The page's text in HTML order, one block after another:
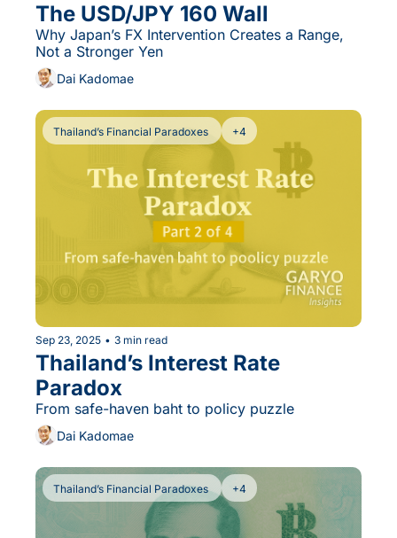
The USD/JPY 160 Wall
Why Japan’s FX Intervention Creates a Range,
Not a Stronger Yen
Dai Kadomae
Thailand’s Financial Paradoxes +4
Sep 23, 2025 • 3 min read
Thailand’s Interest Rate
Paradox
From safe-haven baht to policy puzzle
Dai Kadomae
Thailand’s Financial Paradoxes +4